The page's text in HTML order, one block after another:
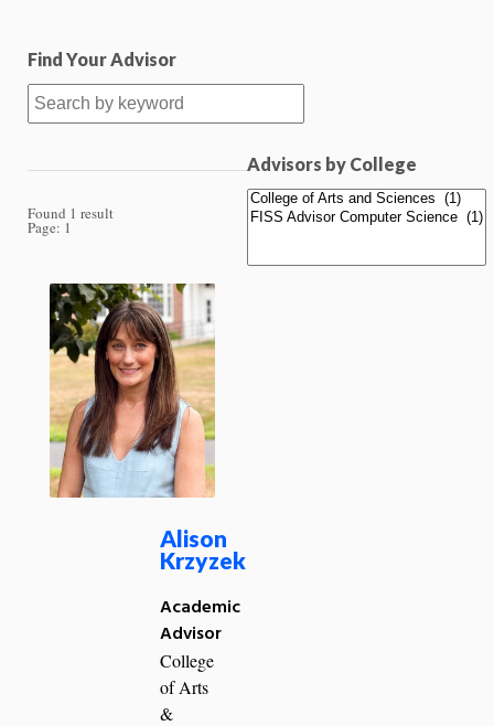
Find Your Advisor
Advisors by College
Found 1 result
Page: 1
Alison
Krzyzek
Academic
Advisor
College
of Arts
&